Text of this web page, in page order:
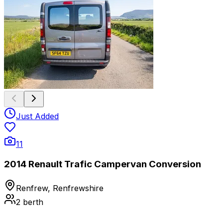
Just Added
11
2014 Renault Trafic Campervan Conversion
Renfrew, Renfrewshire
2 berth